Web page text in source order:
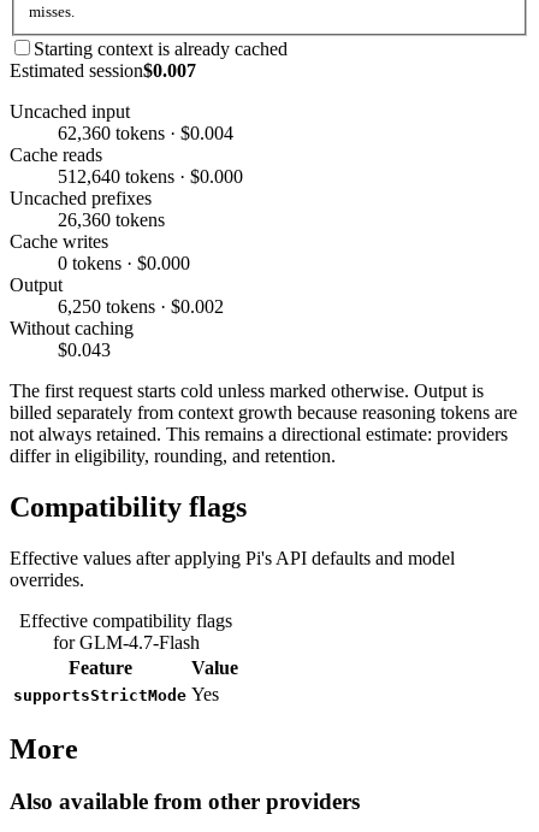
misses.
Starting context is already cached
Estimated session$0.007
Uncached input
62,360 tokens · $0.004
Cache reads
512,640 tokens · $0.000
Uncached prefixes
26,360 tokens
Cache writes
0 tokens · $0.000
Output
6,250 tokens · $0.002
Without caching
$0.043
The first request starts cold unless marked otherwise. Output is
billed separately from context growth because reasoning tokens are
not always retained. This remains a directional estimate: providers
differ in eligibility, rounding, and retention.
Compatibility flags
Effective values after applying Pi's API defaults and model
overrides.
Effective compatibility flags
for GLM-4.7-Flash
Feature
Value
supportsStrictMode Yes
More
Also available from other providers